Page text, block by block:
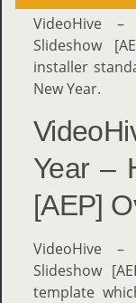
VideoHive
Slideshow
installer
New Year.
Year –
[AEP]
VideoHive
Slideshow
template